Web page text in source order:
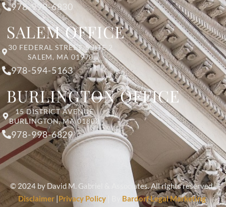
978-998-6830
SALEM OFFICE
30 FEDERAL STREET, SUITE 2
SALEM, MA 01970
978-594-5163
BURLINGTON OFFICE
15 DISTRICT AVENUE
BURLINGTON, MA 01803
978-998-6829
© 2024 by David M. Gabriel & Associates. All rights reserved.
Disclaimer| Privacy Policy| By Bardorf Legal Marketing